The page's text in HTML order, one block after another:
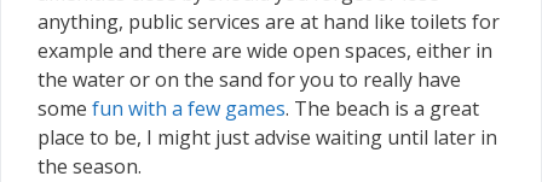
anything, public services are at hand like toilets for
example and there are wide open spaces, either in
the water or on the sand for you to really have
some fun with a few games. The beach is a great
place to be, I might just advise waiting until later in
the season.